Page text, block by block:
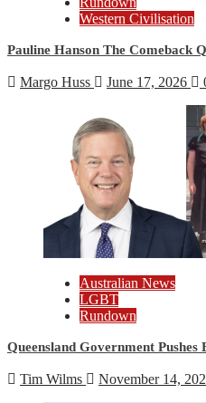
Western Civilisation
Pauline Hanson The Comeback
Margo Huss June 17, 2026
Australian News
LGBT
Rundown
Queensland Government Pushes
Tim Wilms November 14,